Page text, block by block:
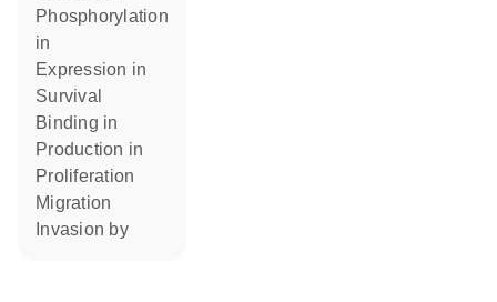
phosphorylation
in
expression in
survival
binding in
production in
proliferation
migration
invasion by